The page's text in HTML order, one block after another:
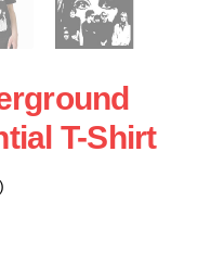
T-Shirt